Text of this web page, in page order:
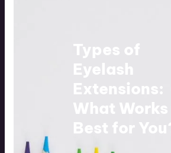
Types of
Eyelash
Extensions:
What Works
Best for You?